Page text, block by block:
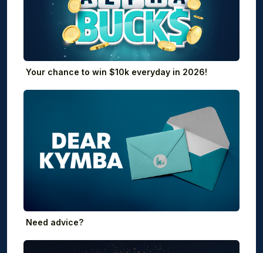
Your chance to win $10k everyday in 2026!
Need advice?